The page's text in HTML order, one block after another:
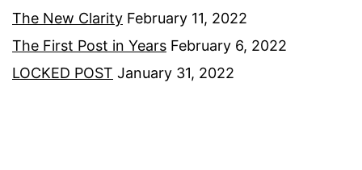
The New Clarity February 11, 2022
The First Post in Years February 6, 2022
LOCKED POST January 31, 2022